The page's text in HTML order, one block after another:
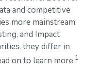
and competitive
more mainstream.
and Impact
they differ in
on to learn more.1